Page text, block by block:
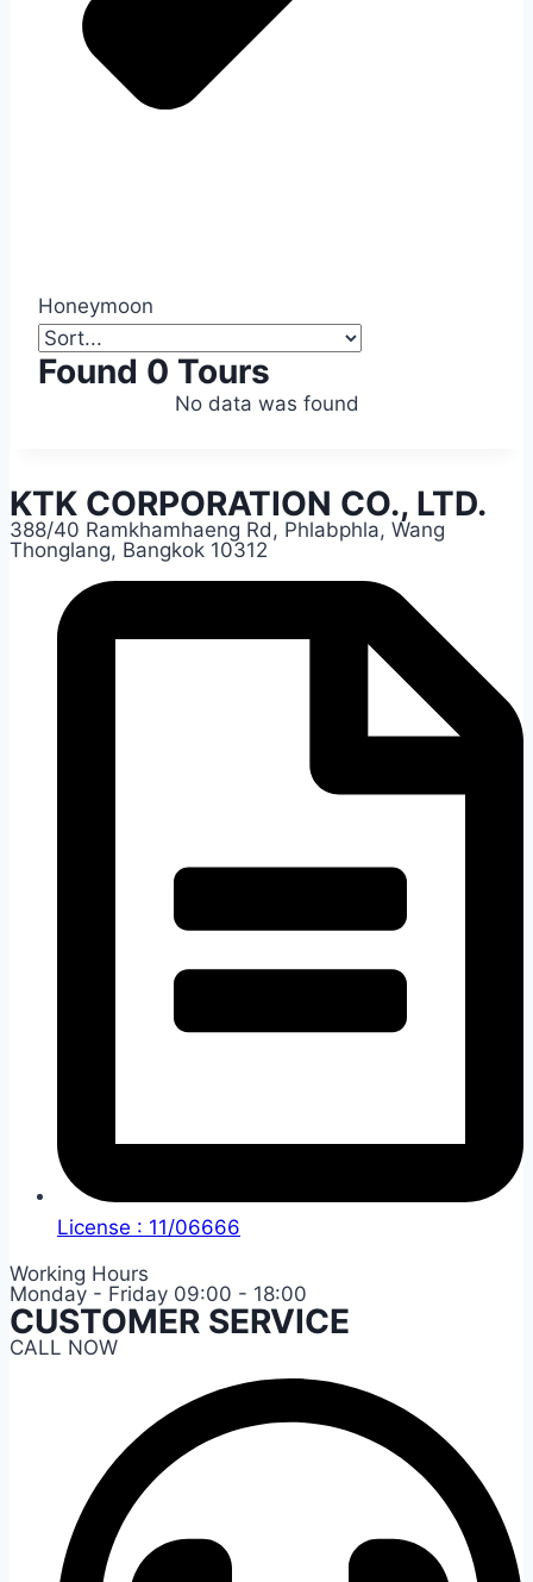
Honeymoon
Found 0 Tours
No data was found
KTK CORPORATION CO., LTD.
388/40 Ramkhamhaeng Rd, Phlabphla, Wang
Thonglang, Bangkok 10312
License : 11/06666
Working Hours
Monday - Friday 09:00 - 18:00
CUSTOMER SERVICE
CALL NOW